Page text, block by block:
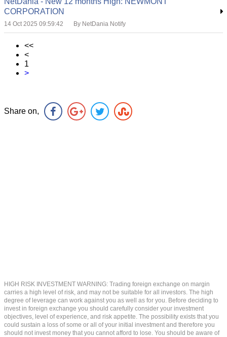
CORPORATION
14 Oct 2025 09:59:42 By NetDania Notify
<<
<
1
>
Share on,
HIGH RISK INVESTMENT WARNING: Trading foreign exchange on margin
carries a high level of risk, and may not be suitable for all investors. The high
degree of leverage can work against you as well as for you. Before deciding to
invest in foreign exchange you should carefully consider your investment
objectives, level of experience, and risk appetite. The possibility exists that you
could sustain a loss of some or all of your initial investment and therefore you
should not invest money that you cannot afford to lose. You should be aware of